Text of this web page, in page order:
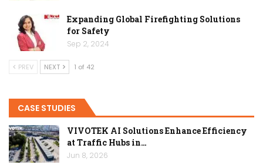
Expanding Global Firefighting Solutions
for Safety
Sep 2, 2024
PREV NEXT 1 of 42
CASE STUDIES
VIVOTEK AI Solutions Enhance Efficiency
at Traffic Hubs in…
Jun 8, 2026